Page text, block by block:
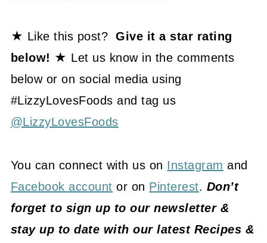
★ Like this post?Give it a star rating
below! ★ Let us know in the comments
below or on social media using
#LizzyLovesFoods and tag us
@LizzyLovesFoods
You can connect with us on Instagram and
Facebook account or on Pinterest. Don’t
forget to sign up to our newsletter &
stay up to date with our latest Recipes &